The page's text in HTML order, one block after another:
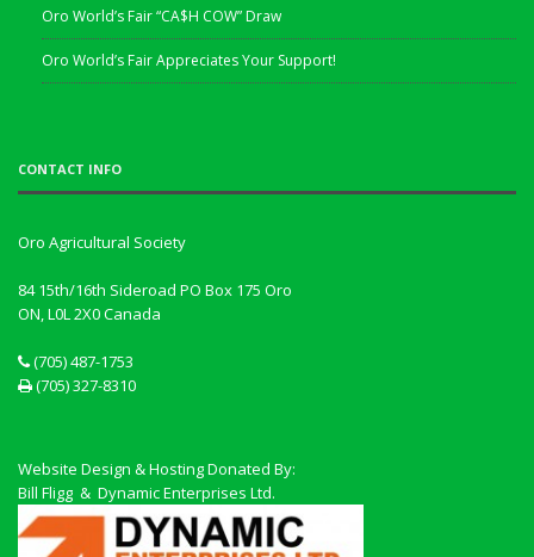
Oro World’s Fair “CA$H COW” Draw
Oro World’s Fair Appreciates Your Support!
CONTACT INFO
Oro Agricultural Society
84 15th/16th Sideroad PO Box 175 Oro
ON, L0L 2X0Canada
(705) 487-1753
(705) 327-8310
Website Design & Hosting Donated By:
Bill Fligg & Dynamic Enterprises Ltd.